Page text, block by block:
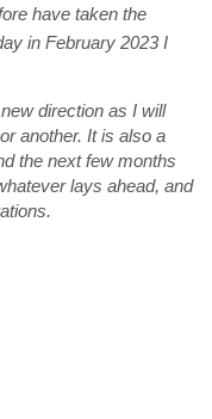
have taken the
in February 2023 I
direction as I will
another. It is also a
the next few months
lays ahead, and